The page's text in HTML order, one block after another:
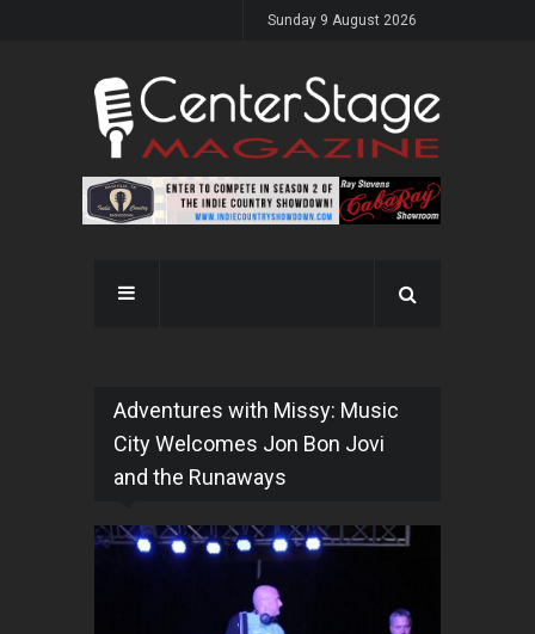
Sunday 9 August 2026
Adventures with Missy: Music
City Welcomes Jon Bon Jovi
and the Runaways